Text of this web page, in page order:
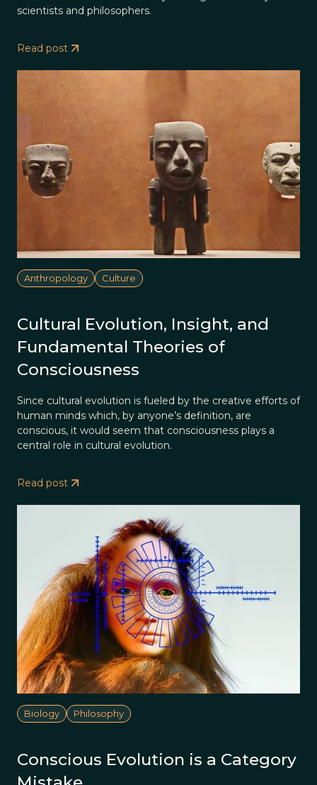
scientists and philosophers.
Read post
Anthropology Culture
Cultural Evolution, Insight, and
Fundamental Theories of
Consciousness
Since cultural evolution is fueled by the creative efforts of
human minds which, by anyone’s definition, are
conscious, it would seem that consciousness plays a
central role in cultural evolution.
Read post
Biology Philosophy
Conscious Evolution is a Category